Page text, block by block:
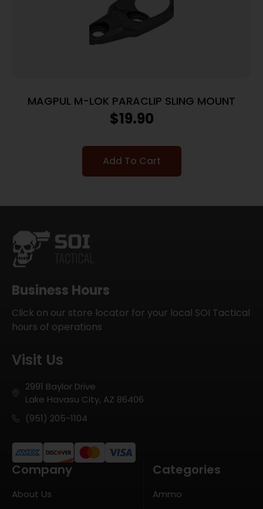
MAGPUL M-LOK PARACLIP SLING MOUNT
$19.90
Add To Cart
Business Hours
Click on our store locator for your local SOI Tactical
hours of operations
Visit Us
2991 Baylor Drive
Lake Havasu City, AZ 86406
(951) 205-1104
Company
About Us
Categories
Ammo